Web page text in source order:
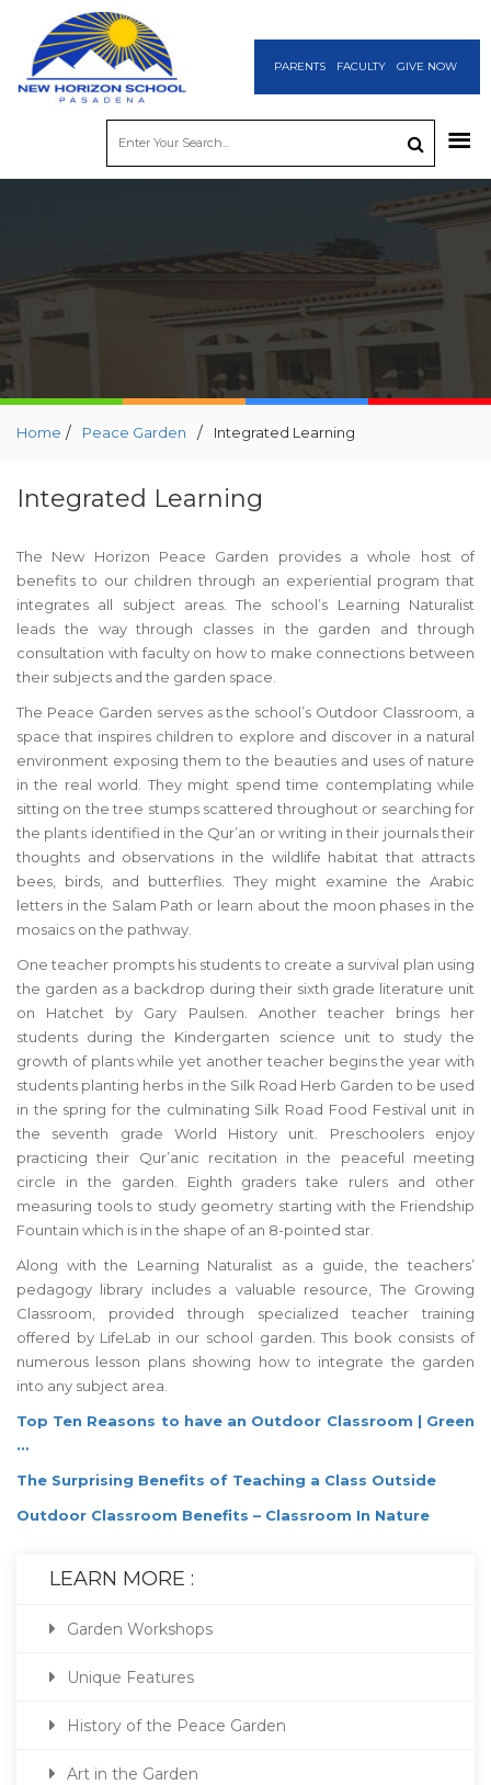
PARENTS FACULTY GIVE NOW
Home / Peace Garden / Integrated Learning
Integrated Learning
The New Horizon Peace Garden provides a whole host of
benefits to our children through an experiential program that
integrates all subject areas. The school’s Learning Naturalist
leads the way through classes in the garden and through
consultation with faculty on how to make connections between
their subjects and the garden space.
The Peace Garden serves as the school’s Outdoor Classroom, a
space that inspires children to explore and discover in a natural
environment exposing them to the beauties and uses of nature
in the real world. They might spend time contemplating while
sitting on the tree stumps scattered throughout or searching for
the plants identified in the Qur’an or writing in their journals their
thoughts and observations in the wildlife habitat that attracts
bees, birds, and butterflies. They might examine the Arabic
letters in the Salam Path or learn about the moon phases in the
mosaics on the pathway.
One teacher prompts his students to create a survival plan using
the garden as a backdrop during their sixth grade literature unit
on Hatchet by Gary Paulsen. Another teacher brings her
students during the Kindergarten science unit to study the
growth of plants while yet another teacher begins the year with
students planting herbs in the Silk Road Herb Garden to be used
in the spring for the culminating Silk Road Food Festival unit in
the seventh grade World History unit. Preschoolers enjoy
practicing their Qur’anic recitation in the peaceful meeting
circle in the garden. Eighth graders take rulers and other
measuring tools to study geometry starting with the Friendship
Fountain which is in the shape of an 8-pointed star.
Along with the Learning Naturalist as a guide, the teachers’
pedagogy library includes a valuable resource, The Growing
Classroom, provided through specialized teacher training
offered by LifeLab in our school garden. This book consists of
numerous lesson plans showing how to integrate the garden
into any subject area.
Top Ten Reasons to have an Outdoor Classroom | Green
…
The Surprising Benefits of Teaching a Class Outside
Outdoor Classroom Benefits – Classroom In Nature
LEARN MORE :
Garden Workshops
Unique Features
History of the Peace Garden
Art in the Garden